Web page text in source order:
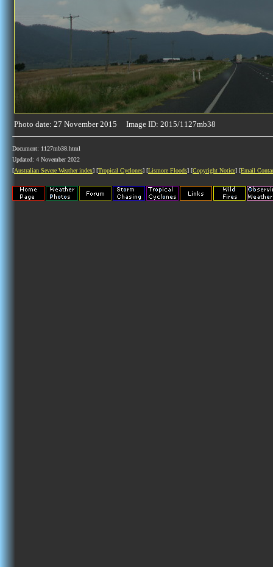
Photo date: 27 November 2015 Image ID: 2015/1127mb38
Document: 1127mb38.html
Updated: 4 November 2022
[Australian Severe Weather index] [Tropical Cyclones] [Lismore Floods] [Copyright Notice] [Email